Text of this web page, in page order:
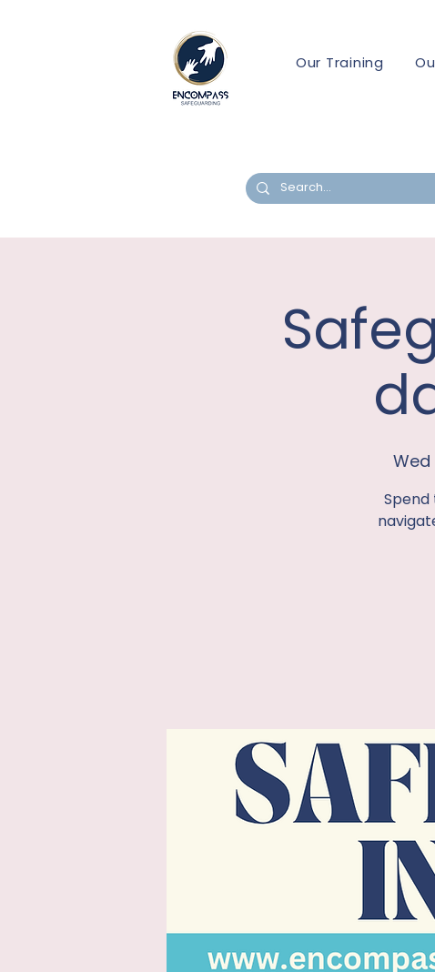
Our Training
Wed